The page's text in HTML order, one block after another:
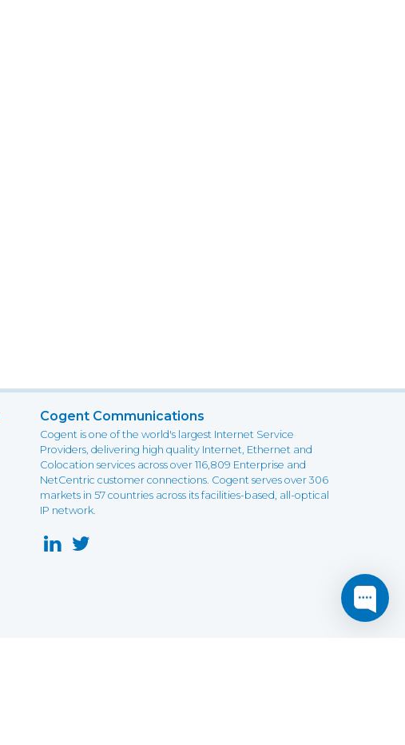
Cogent Communications
Cogent is one of the world's largest Internet Service
Providers, delivering high quality Internet, Ethernet and
Colocation services across over 116,809 Enterprise and
NetCentric customer connections. Cogent serves over 306
markets in 57 countries across its facilities-based, all-optical
IP network.